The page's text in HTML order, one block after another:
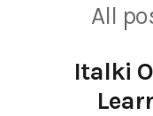
All
Italki